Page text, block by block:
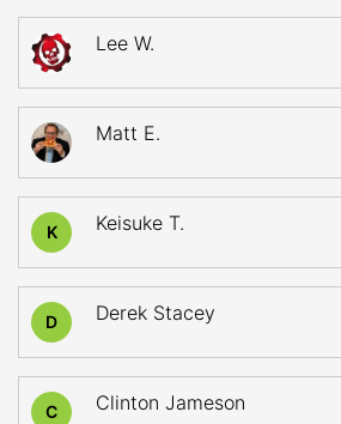
Lee W.
Matt E.
K Keisuke T.
D Derek Stacey
C Clinton Jameson